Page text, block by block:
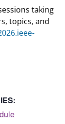
taking
topics, and